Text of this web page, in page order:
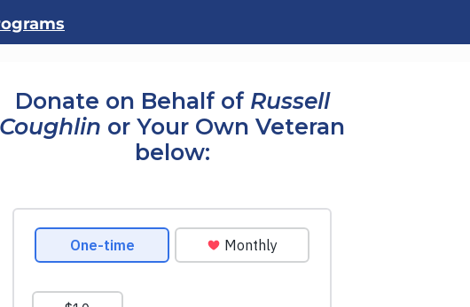
Donate on Behalf of Russell
Coughlin or Your Own Veteran
below: